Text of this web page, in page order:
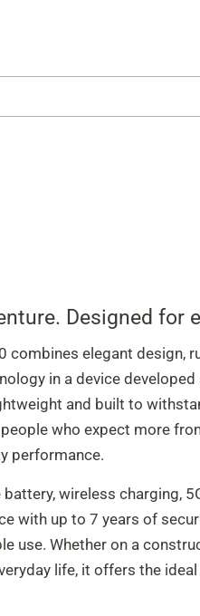
Designed for
combines elegant design,
in a device
and built to
who expect more
performance.
wireless charging,
with up to 7 years of
use. Whether on a
life, it offers the